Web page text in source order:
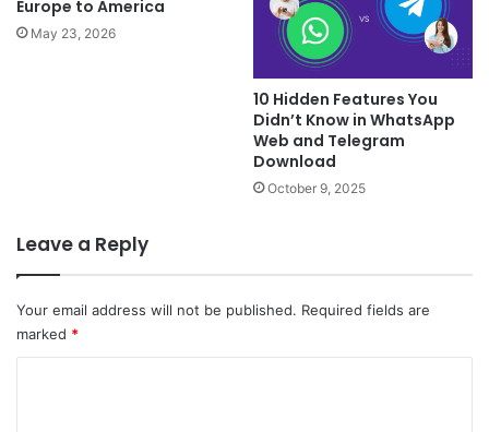
Europe to America
May 23, 2026
10 Hidden Features You
Didn’t Know in WhatsApp
Web and Telegram
Download
October 9, 2025
Leave a Reply
Your email address will not be published. Required fields are
marked *